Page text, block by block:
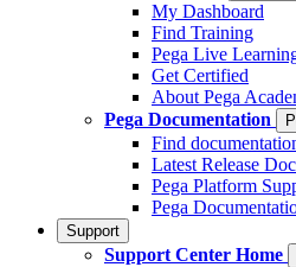
My Dashboard
Find Training
Pega Live
Get Certified
About Pega
Pega Documentation
Find
Latest Release
Pega Platform
Pega
Support
Support Center Home